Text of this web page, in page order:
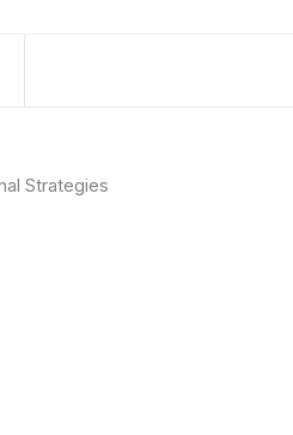
Strategies